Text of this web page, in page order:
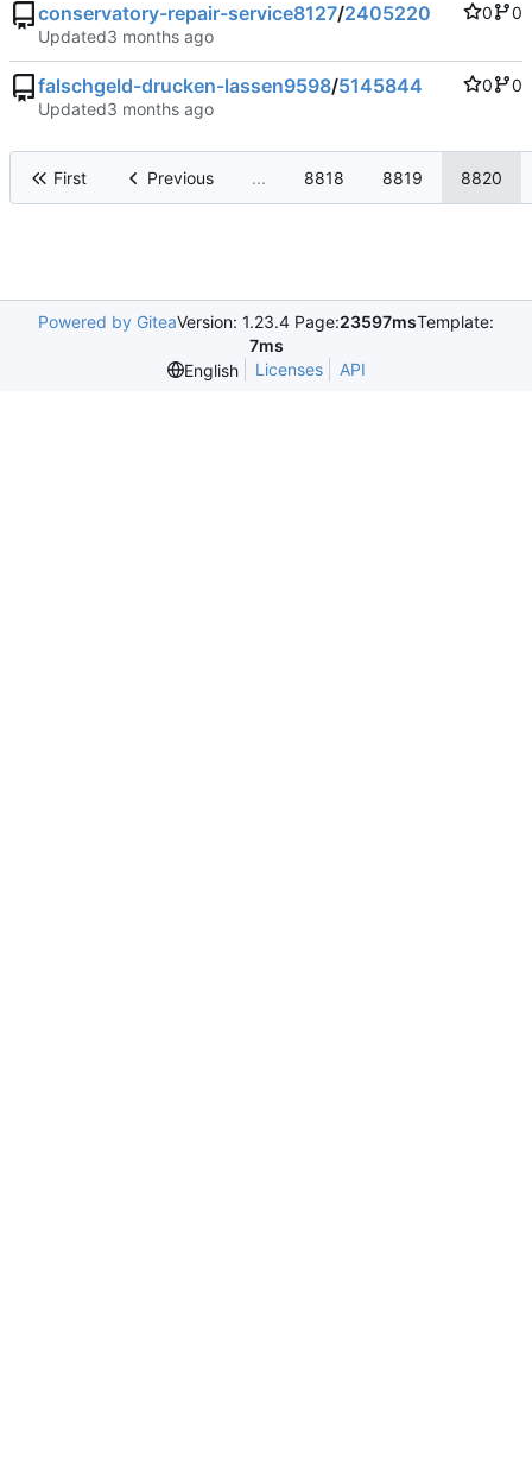
conservatory-repair-service8127/2405220 0
0
Updated
falschgeld-drucken-lassen9598/5145844 0
0
Updated
First Previous ... 8818 8819 8820
Powered by GiteaVersion: 1.23.4 Page:23597msTemplate:
7ms
English
Licenses API